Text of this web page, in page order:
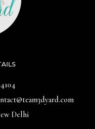
Delhi